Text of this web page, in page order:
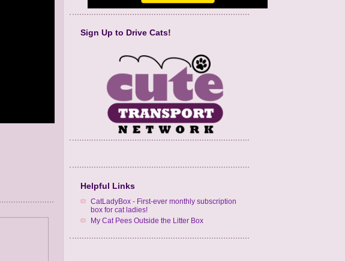
Sign Up to Drive Cats!
Helpful Links
CatLadyBox - First-ever monthly subscription
box for cat ladies!
My Cat Pees Outside the Litter Box